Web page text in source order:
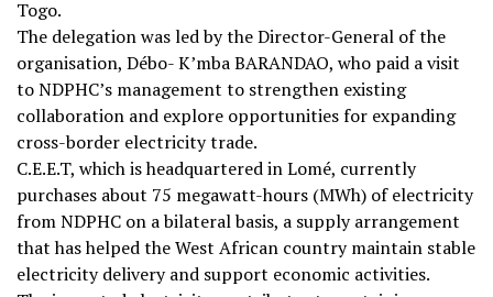
Togo.
The delegation was led by the Director-General of the
organisation, Débo- K’mba BARANDAO, who paid a visit
to NDPHC’s management to strengthen existing
collaboration and explore opportunities for expanding
cross-border electricity trade.
C.E.E.T, which is headquartered in Lomé, currently
purchases about 75 megawatt-hours (MWh) of electricity
from NDPHC on a bilateral basis, a supply arrangement
that has helped the West African country maintain stable
electricity delivery and support economic activities.